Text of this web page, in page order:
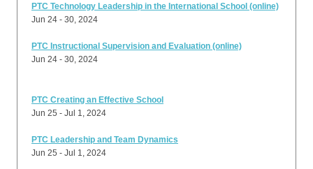
PTC Technology Leadership in the International School (online)
Jun 24 - 30, 2024
PTC Instructional Supervision and Evaluation (online)
Jun 24 - 30, 2024
PTC Creating an Effective School
Jun 25 - Jul 1, 2024
PTC Leadership and Team Dynamics
Jun 25 - Jul 1, 2024